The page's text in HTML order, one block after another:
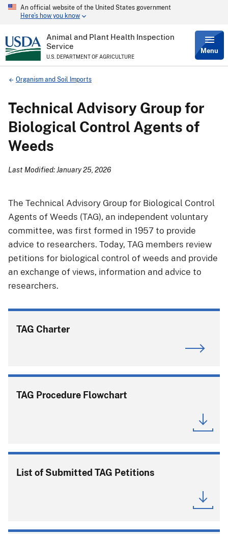
Skip
content
An official website of the United States government
Here’s how you know
Animal and Plant Health Inspection
Service
U.S. DEPARTMENT OF AGRICULTURE
Menu
Breadcrumb
Organism and Soil Imports
Technical Advisory Group for
Biological Control Agents of
Weeds
Last Modified: January 25, 2026
The Technical Advisory Group for Biological Control
Agents of Weeds (TAG), an independent voluntary
committee, was first formed in 1957 to provide
advice to researchers. Today, TAG members review
petitions for biological control of weeds and provide
an exchange of views, information and advice to
researchers.
TAG Charter
TAG Procedure Flowchart
List of Submitted TAG Petitions